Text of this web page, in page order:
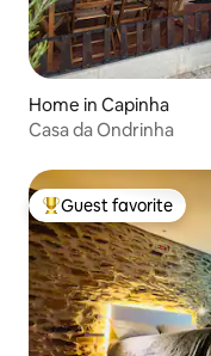
Home in Capinha
Casa da Ondrinha
Top guest favorite
Guest favorite